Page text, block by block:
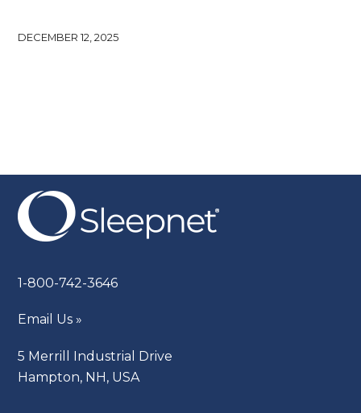
DECEMBER 12, 2025
1-800-742-3646
Email Us »
5 Merrill Industrial Drive
Hampton, NH, USA